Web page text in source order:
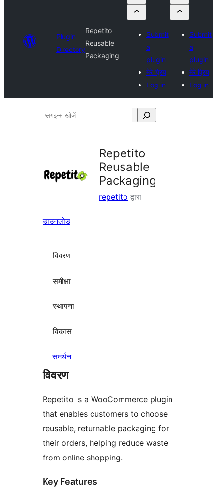
Plugin
Directory
Repetito
Reusable
Packaging
Submit
a
plugin
मेरे प्रिय
Log in
Submit
a
plugin
मेरे प्रिय
Log in
प्लगइन्स
Repetito
Reusable
Packaging
repetito द्वारा
डाउनलोड
विवरण
समीक्षा
स्थापना
विकास
समर्थन
विवरण
Repetito is a WooCommerce plugin
that enables customers to choose
reusable, returnable packaging for
their orders, helping reduce waste
from online shopping.
Key Features